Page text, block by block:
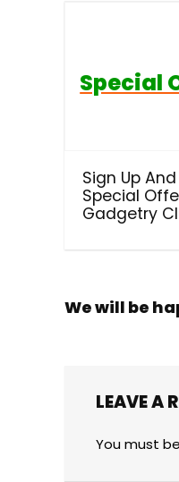
Special
Sign Up
Special
Gadgetry
We will be
LEAVE A
You must be